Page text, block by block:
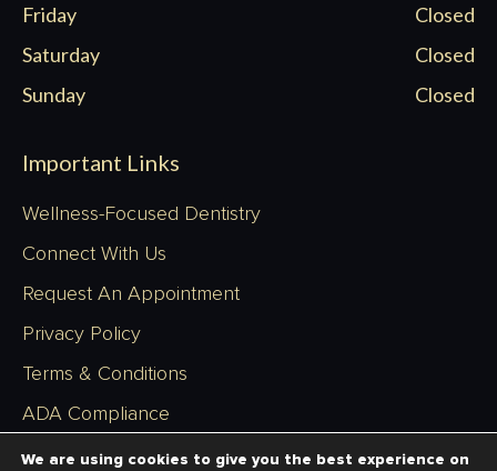
Friday
Closed
Saturday
Closed
Sunday
Closed
Important Links
Wellness-Focused Dentistry
Connect With Us
Request An Appointment
Privacy Policy
Terms & Conditions
ADA Compliance
Sitemap
We are using cookies to give you the best experience on